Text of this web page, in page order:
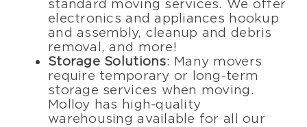
standard moving services. We offer
electronics and appliances hookup
and assembly, cleanup and debris
removal, and more!
Storage Solutions: Many movers
require temporary or long-term
storage services when moving.
Molloy has high-quality
warehousing available for all our